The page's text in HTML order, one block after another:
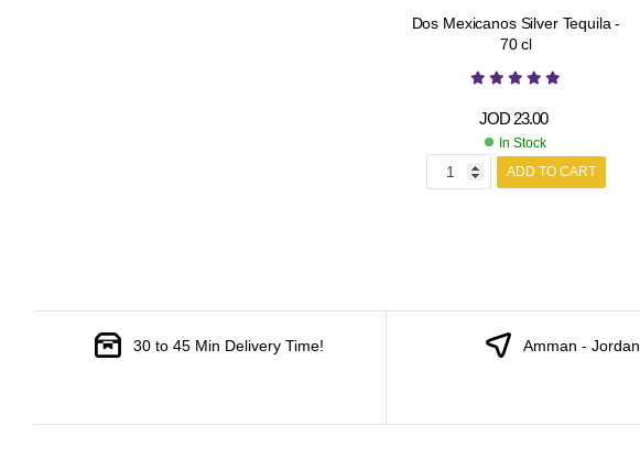
Dos Mexicanos Silver Tequila -
70 cl
JOD23.00
In Stock
ADD TO CART
30 to 45 Min Delivery Time! Amman - Jordan